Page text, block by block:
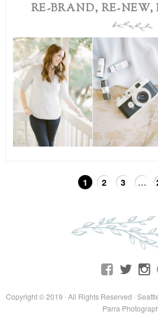
RE-BRAND, RE-
1 2 3 …
Copyright © 2019 · All Rights Reserved ·
Parra